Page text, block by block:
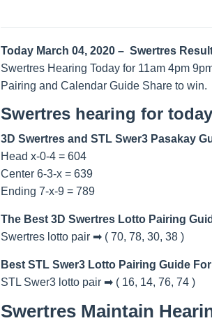
Today March 04, 2020 – Swertres
Swertres Hearing Today for 11am 4pm
Pairing and Calendar Guide Share to win.
Swertres hearing for
3D Swertres and STL Swer3 Pasakay
Head x-0-4 = 604
Center 6-3-x = 639
Ending 7-x-9 = 789
The Best 3D Swertres Lotto Pairing
Swertres lotto pair ➡ ( 70, 78, 30, 38 )
Best STL Swer3 Lotto Pairing Guide
STL Swer3 lotto pair ➡ ( 16, 14, 76, 74 )
Swertres Maintain